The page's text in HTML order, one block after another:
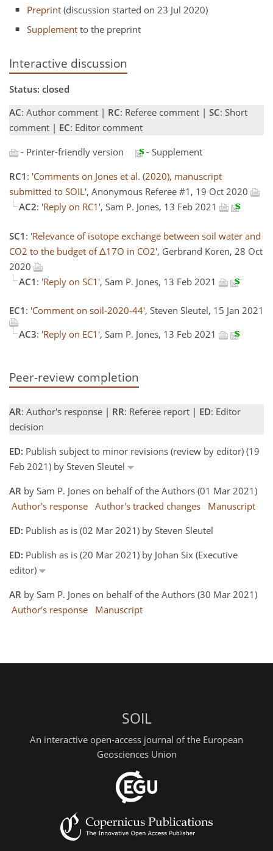
Preprint (discussion started on 23 Jul 2020)
Supplement to the preprint
Interactive discussion
Status: closed
AC: Author comment | RC: Referee comment | SC: Short
comment | EC: Editor comment
- Printer-friendly version
- Supplement
RC1 : 'Comments on Jones et al. (2020), manuscript
submitted to SOIL', Anonymous Referee #1, 19 Oct 2020
AC2: 'Reply on RC1', Sam P. Jones, 13 Feb 2021
SC1 : 'Relevance of isotope exchange between soil water and
CO2 to the budget of Δ17O in CO2', Gerbrand Koren, 28 Oct
2020
AC1 : 'Reply on SC1', Sam P. Jones, 13 Feb 2021
EC1 : 'Comment on soil-2020-44', Steven Sleutel, 15 Jan 2021
AC3: 'Reply on EC1', Sam P. Jones, 13 Feb 2021
Peer-review completion
AR: Author's response | RR: Referee report | ED: Editor
decision
ED: Publish subject to minor revisions (review by editor) (19
Feb 2021) by Steven Sleutel
AR by Sam P. Jones on behalf of the Authors (01 Mar 2021)
Author's response Author's tracked changes
Manuscript
ED: Publish as is (02 Mar 2021) by Steven Sleutel
ED: Publish as is (20 Mar 2021) by Johan Six (Executive
editor)
AR by Sam P. Jones on behalf of the Authors (30 Mar 2021)
Author's response
Manuscript
SOIL
An interactive open-access journal of the European
Geosciences Union